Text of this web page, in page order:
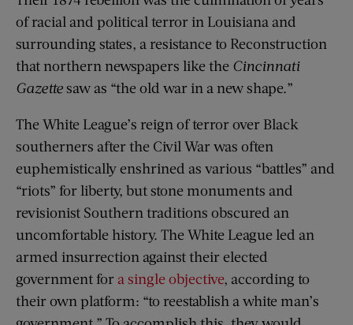
of racial and political terror in Louisiana and
surrounding states, a resistance to Reconstruction
that northern newspapers like the Cincinnati
Gazettesaw as “the old war in a new shape.”
The White League’s reign of terror over Black
southerners after the Civil War was often
euphemistically enshrined as various “battles” and
“riots” for liberty, but stone monuments and
revisionist Southern traditions obscured an
uncomfortable history. The White League led an
armed insurrection against their elected
government for a single objective, according to
their own platform: “to reestablish a white man’s